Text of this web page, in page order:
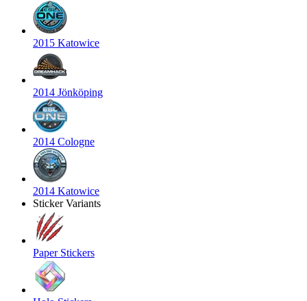
2015 Katowice
2014 Jönköping
2014 Cologne
2014 Katowice
Sticker Variants
Paper Stickers